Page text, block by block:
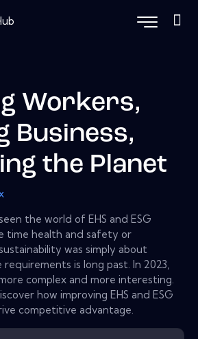
Workers,
Business,
the Planet
the world of EHS and ESG
time health and safety or
was simply about
is long past. In 2023,
complex and more interesting.
how improving EHS and ESG
competitive advantage.